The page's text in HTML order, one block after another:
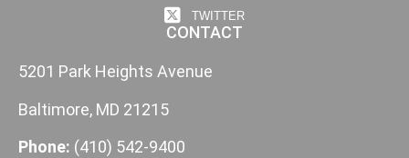
TWITTER
CONTACT
5201 Park Heights Avenue
Baltimore, MD 21215
Phone: (410) 542-9400